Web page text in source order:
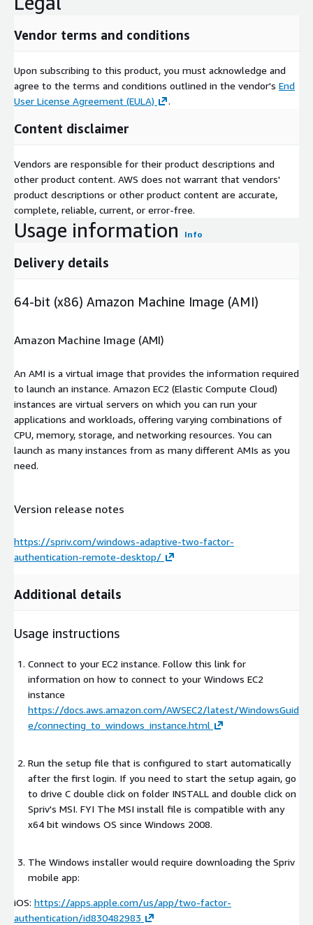
Vendor terms and conditions
Upon subscribing to this product, you must acknowledge and
agree to the terms and conditions outlined in the vendor's End
User License Agreement (EULA)
.
Content disclaimer
Vendors are responsible for their product descriptions and
other product content. AWS does not warrant that vendors'
product descriptions or other product content are accurate,
complete, reliable, current, or error-free.
Usage information Info
Delivery details
64-bit (x86) Amazon Machine Image (AMI)
Amazon Machine Image (AMI)
An AMI is a virtual image that provides the information required
to launch an instance. Amazon EC2 (Elastic Compute Cloud)
instances are virtual servers on which you can run your
applications and workloads, offering varying combinations of
CPU, memory, storage, and networking resources. You can
launch as many instances from as many different AMIs as you
need.
Version release notes
https://spriv.com/windows-adaptive-two-factor-
authentication-remote-desktop/
Additional details
Usage instructions
Connect to your EC2 instance. Follow this link for
information on how to connect to your Windows EC2
instance
https://docs.aws.amazon.com/AWSEC2/latest/WindowsGuid
e/connecting_to_windows_instance.html
Run the setup file that is configured to start automatically
after the first login. If you need to start the setup again, go
to drive C double click on folder INSTALL and double click on
Spriv's MSI. FYI The MSI install file is compatible with any
x64 bit windows OS since Windows 2008.
The Windows installer would require downloading the Spriv
mobile app:
iOS: https://apps.apple.com/us/app/two-factor-
authentication/id830482983